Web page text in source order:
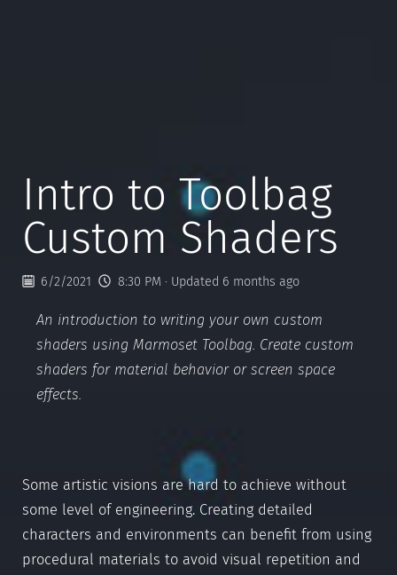
Intro to Toolbag
Custom Shaders
6/2/2021 8:30 PM · Updated 6 months ago
An introduction to writing your own custom
shaders using Marmoset Toolbag. Create custom
shaders for material behavior or screen space
effects.
Some artistic visions are hard to achieve without
some level of engineering. Creating detailed
characters and environments can benefit from using
procedural materials to avoid visual repetition and